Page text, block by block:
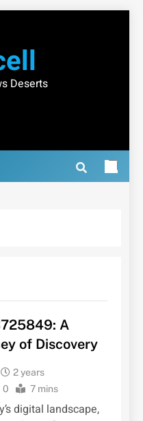
Deserts
A
of Discovery
2 years
0 7 mins
digital landscape,